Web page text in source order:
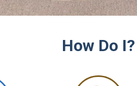
How Do I?